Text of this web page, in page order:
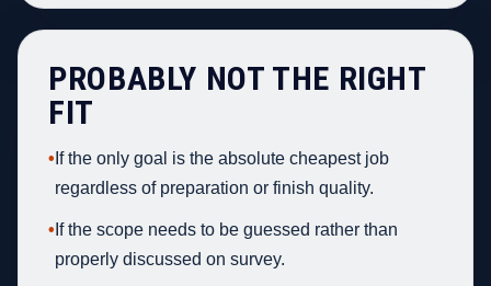
PROBABLY NOT THE RIGHT
FIT
• If the only goal is the absolute cheapest job
regardless of preparation or finish quality.
• If the scope needs to be guessed rather than
properly discussed on survey.